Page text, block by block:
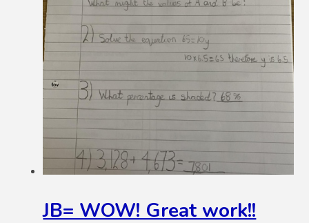
JB= WOW! Great work!!